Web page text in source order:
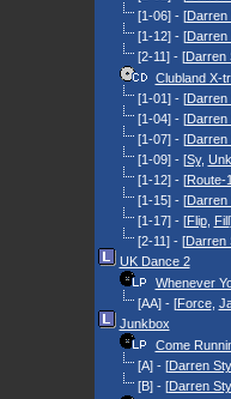
[1-06] - [Darren
[1-12] - [Darren
[2-11] - [Darren
Clubland X-
[1-01] - [Darren
[1-04] - [Darren
[1-07] - [Darren
[1-09] - [Sy,
[1-12] - [Route-1
[1-15] - [Darren
[1-17] - [Flip, Fill
[2-11] - [Darren
UK Dance 2
Whenever
[AA] - [Force,
Junkbox
Come
[A] - [Darren
[B] - [Darren